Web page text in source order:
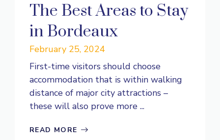
The Best Areas to Stay
in Bordeaux
February 25, 2024
First-time visitors should choose
accommodation that is within walking
distance of major city attractions –
these will also prove more ...
READ MORE